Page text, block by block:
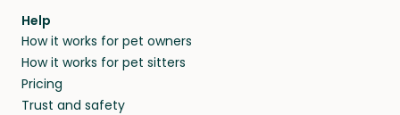
Help
How it works for pet owners
How it works for pet sitters
Pricing
Trust and safety